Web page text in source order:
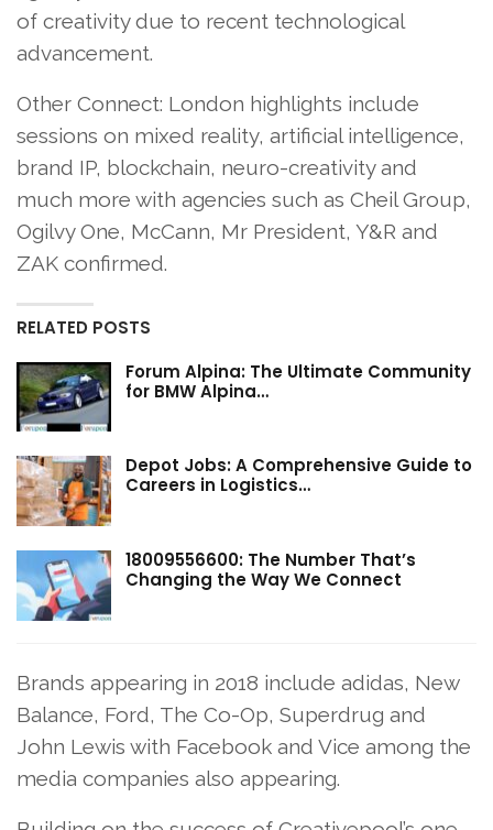
of creativity due to recent technological
advancement.
Other Connect: London highlights include
sessions on mixed reality, artificial intelligence,
brand IP, blockchain, neuro-creativity and
much more with agencies such as Cheil Group,
Ogilvy One, McCann, Mr President, Y&R and
ZAK confirmed.
RELATED POSTS
Forum Alpina: The Ultimate Community
for BMW Alpina…
Depot Jobs: A Comprehensive Guide to
Careers in Logistics…
18009556600: The Number That’s
Changing the Way We Connect
Brands appearing in 2018 include adidas, New
Balance, Ford, The Co-Op, Superdrug and
John Lewis with Facebook and Vice among the
media companies also appearing.